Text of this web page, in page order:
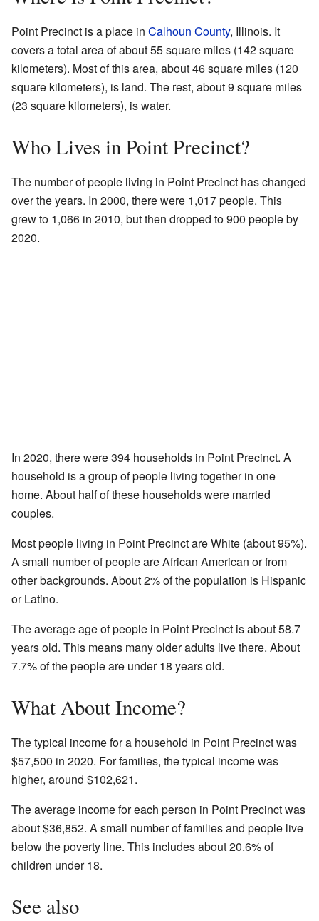
Point Precinct is a place in Calhoun County, Illinois. It
covers a total area of about 55 square miles (142 square
kilometers). Most of this area, about 46 square miles (120
square kilometers), is land. The rest, about 9 square miles
(23 square kilometers), is water.
Who Lives in Point Precinct?
The number of people living in Point Precinct has changed
over the years. In 2000, there were 1,017 people. This
grew to 1,066 in 2010, but then dropped to 900 people by
2020.
In 2020, there were 394 households in Point Precinct. A
household is a group of people living together in one
home. About half of these households were married
couples.
Most people living in Point Precinct are White (about 95%).
A small number of people are African American or from
other backgrounds. About 2% of the population is Hispanic
or Latino.
The average age of people in Point Precinct is about 58.7
years old. This means many older adults live there. About
7.7% of the people are under 18 years old.
What About Income?
The typical income for a household in Point Precinct was
$57,500 in 2020. For families, the typical income was
higher, around $102,621.
The average income for each person in Point Precinct was
about $36,852. A small number of families and people live
below the poverty line. This includes about 20.6% of
children under 18.
See also